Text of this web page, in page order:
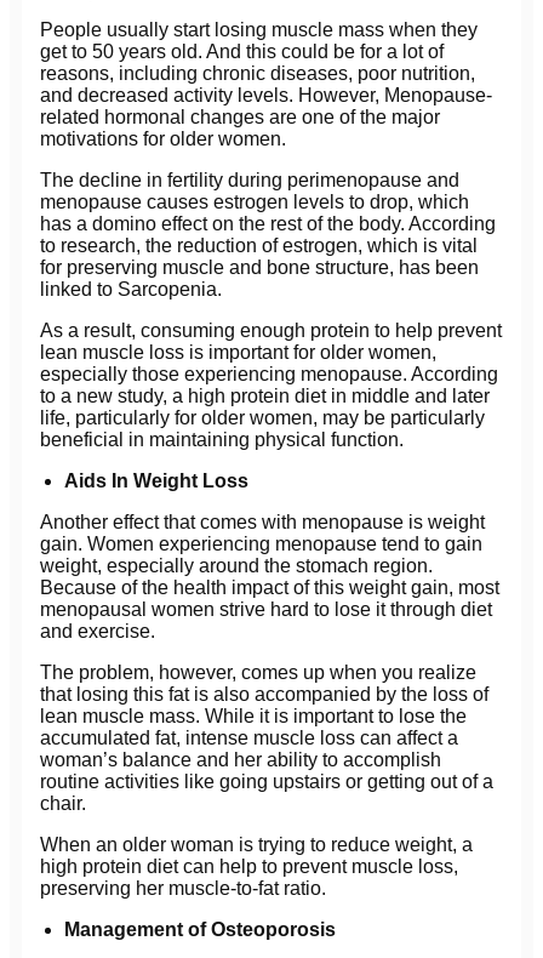
People usually start losing muscle mass when they
get to 50 years old. And this could be for a lot of
reasons, including chronic diseases, poor nutrition,
and decreased activity levels. However, Menopause-
related hormonal changes are one of the major
motivations for older women.
The decline in fertility during perimenopause and
menopause causes estrogen levels to drop, which
has a domino effect on the rest of the body. According
to research, the reduction of estrogen, which is vital
for preserving muscle and bone structure, has been
linked to Sarcopenia.
As a result, consuming enough protein to help prevent
lean muscle loss is important for older women,
especially those experiencing menopause. According
to a new study, a high protein diet in middle and later
life, particularly for older women, may be particularly
beneficial in maintaining physical function.
Aids In Weight Loss
Another effect that comes with menopause is weight
gain. Women experiencing menopause tend to gain
weight, especially around the stomach region.
Because of the health impact of this weight gain, most
menopausal women strive hard to lose it through diet
and exercise.
The problem, however, comes up when you realize
that losing this fat is also accompanied by the loss of
lean muscle mass. While it is important to lose the
accumulated fat, intense muscle loss can affect a
woman’s balance and her ability to accomplish
routine activities like going upstairs or getting out of a
chair.
When an older woman is trying to reduce weight, a
high protein diet can help to prevent muscle loss,
preserving her muscle-to-fat ratio.
Management of Osteoporosis